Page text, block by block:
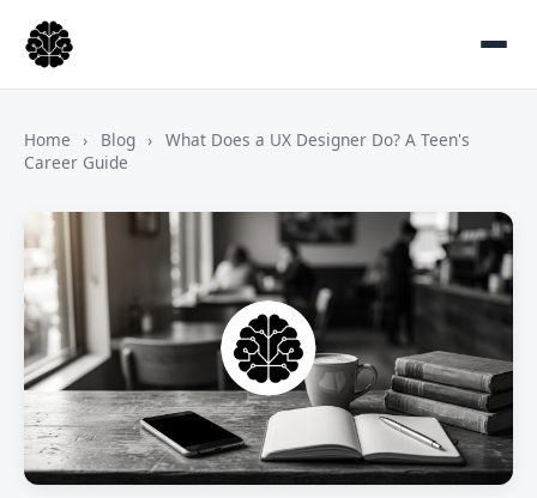
Home › Blog › What Does a UX Designer Do? A Teen's
Career Guide